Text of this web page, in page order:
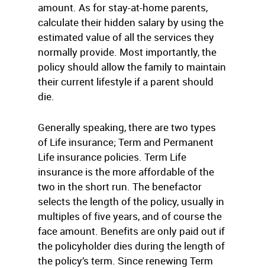
amount. As for stay-at-home parents,
calculate their hidden salary by using the
estimated value of all the services they
normally provide. Most importantly, the
policy should allow the family to maintain
their current lifestyle if a parent should
die.
Generally speaking, there are two types
of Life insurance; Term and Permanent
Life insurance policies. Term Life
insurance is the more affordable of the
two in the short run. The benefactor
selects the length of the policy, usually in
multiples of five years, and of course the
face amount. Benefits are only paid out if
the policyholder dies during the length of
the policy’s term. Since renewing Term